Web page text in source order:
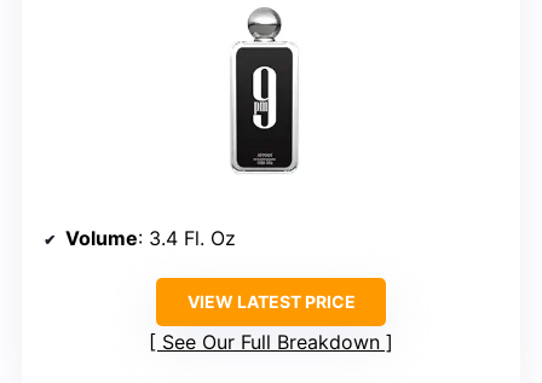
Volume: 3.4 Fl. Oz
VIEW LATEST PRICE
See Our Full Breakdown